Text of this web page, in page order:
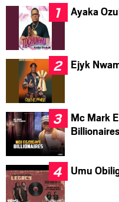
Ayaka
Ejyk
Mc Mark
Billionaires
Umu